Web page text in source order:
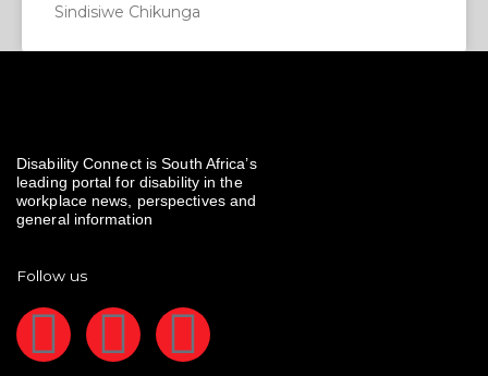
Sindisiwe Chikunga
Disability Connect is South Africa’s
leading portal for disability in the
workplace news, perspectives and
general information
Follow us
F
I
L